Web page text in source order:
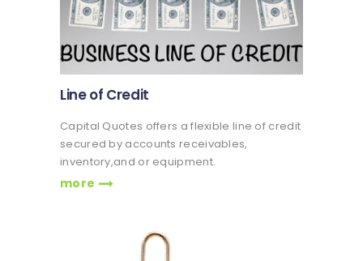
Line of Credit
Capital Quotes offers a flexible line of credit
secured by accounts receivables,
inventory,and or equipment.
more